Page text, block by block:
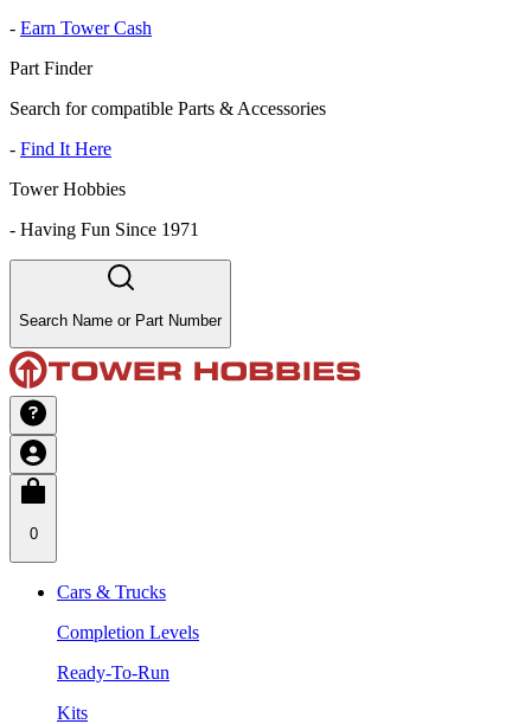
- Earn Tower Cash
Part Finder
Search for compatible Parts & Accessories
- Find It Here
Tower Hobbies
- Having Fun Since 1971
Search Name or Part Number
0
Cars & Trucks
Completion Levels
Ready-To-Run
Kits